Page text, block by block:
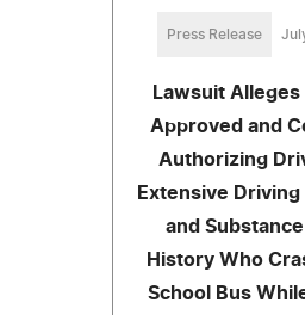
Press Release
Lawsuit Alleges
Approved and
Authorizing
Extensive
and
History Who
School Bus